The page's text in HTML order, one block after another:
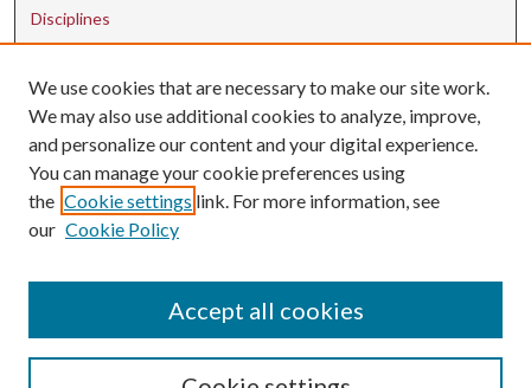
Disciplines
Contact Us
uarepos@uark.edu
We use cookies that are necessary to make our site work.
We may also use additional cookies to analyze, improve,
and personalize our content and your digital experience.
You can manage your cookie preferences using
the Cookie settings link. For more information, see
our Cookie Policy
Accept all cookies